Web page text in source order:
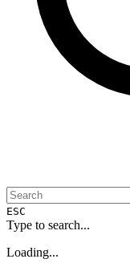
ESC
Type to search...
Loading...